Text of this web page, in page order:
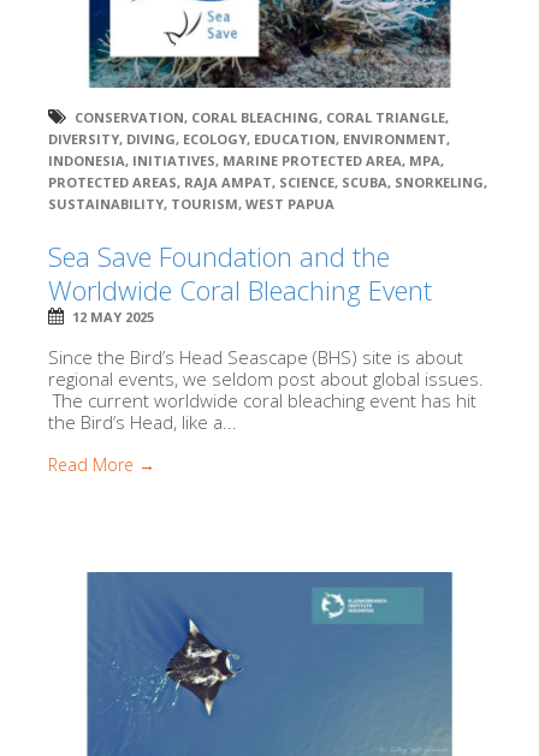
CONSERVATION, CORAL BLEACHING, CORAL TRIANGLE,
DIVERSITY, DIVING, ECOLOGY, EDUCATION, ENVIRONMENT,
INDONESIA, INITIATIVES, MARINE PROTECTED AREA, MPA,
PROTECTED AREAS, RAJA AMPAT, SCIENCE, SCUBA, SNORKELING,
SUSTAINABILITY, TOURISM, WEST PAPUA
Sea Save Foundation and the
Worldwide Coral Bleaching Event
12 MAY 2025
Since the Bird’s Head Seascape (BHS) site is about
regional events, we seldom post about global issues.
The current worldwide coral bleaching event has hit
the Bird’s Head, like a...
Read More →